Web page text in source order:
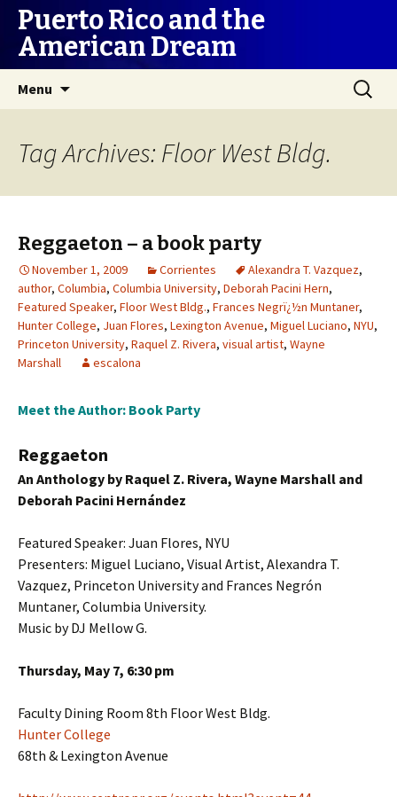
Puerto Rico and the
American Dream
Menu
Search
for:
Tag Archives: Floor West Bldg.
Reggaeton – a book party
November 1, 2009 Corrientes Alexandra T. Vazquez,
author, Columbia, Columbia University, Deborah Pacini Hern,
Featured Speaker, Floor West Bldg., Frances Negrï¿½n Muntaner,
Hunter College, Juan Flores, Lexington Avenue, Miguel Luciano, NYU,
Princeton University, Raquel Z. Rivera, visual artist, Wayne
Marshall
escalona
Meet the Author: Book Party
Reggaeton
An Anthology by Raquel Z. Rivera, Wayne Marshall and
Deborah Pacini Hernández
Featured Speaker: Juan Flores, NYU
Presenters: Miguel Luciano, Visual Artist, Alexandra T.
Vazquez, Princeton University and Frances Negrón
Muntaner, Columbia University.
Music by DJ Mellow G.
Thursday, May 7, 6:30 pm
Faculty Dining Room 8th Floor West Bldg.
Hunter College
68th & Lexington Avenue